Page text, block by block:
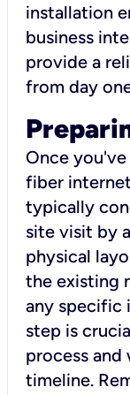
installation
business
provide a
from day
Once
fiber
typically
site visit by
physical
the existing
any specific
step is
process
timeline.